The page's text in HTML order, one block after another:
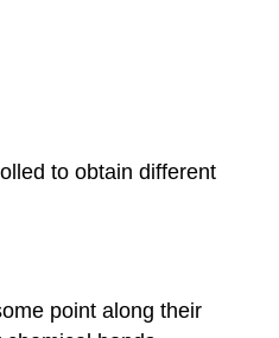
to obtain different
point along their